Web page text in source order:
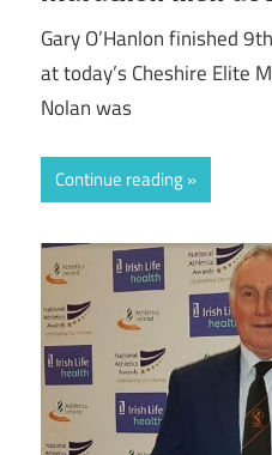
Gary O’Hanlon finished
at today’s Cheshire Elite
Nolan was
Continue reading